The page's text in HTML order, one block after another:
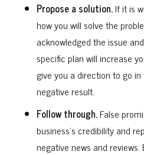
Propose a solution.If it is
how you will solve the
acknowledged the issue
specific plan will increase
give you a direction to go
negative result.
Follow through.False
business’s credibility and
negative news and